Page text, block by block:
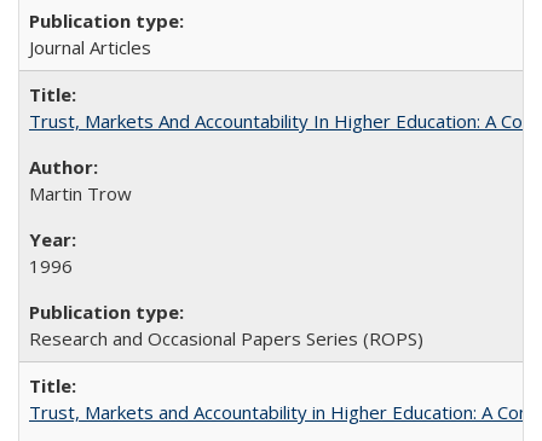
Journal Articles
Trust, Markets And Accountability In Higher Education: A
Martin Trow
1996
Research and Occasional Papers Series (ROPS)
Trust, Markets and Accountability in Higher Education: A